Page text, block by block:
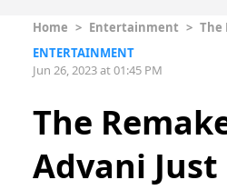
Home > Entertainment > The
ENTERTAINMENT
Jun 26, 2023 at 01:45 PM
The
Advani Just